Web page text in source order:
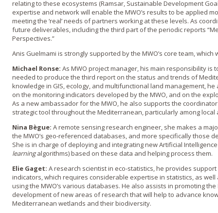
relating to these ecosystems (Ramsar, Sustainable Development
expertise and network will enable the MWO’s results to be applied
meeting the ‘real’ needs of partners working at these levels. As
future deliverables, including the third part of the periodic reports
Perspectives.”
Anis Guelmami is strongly supported by the MWO’s core team,
Michael Ronse: As MWO project manager, his main responsibility is
needed to produce the third report on the status and trends of
knowledge in GIS, ecology, and multifunctional land management,
on the monitoring indicators developed by the MWO, and on the
As a new ambassador for the MWO, he also supports the
strategic tool throughout the Mediterranean, particularly among
Nina Bègue: A remote sensing research engineer, she makes a
the MWO’s geo-referenced databases, and more specifically those
She is in charge of deploying and integrating new Artificial
learningalgorithms) based on these data and helping process them.
Elie Gaget: A research scientist in eco-statistics, he provides
indicators, which requires considerable expertise in statistics, as
using the MWO’s various databases. He also assists in promoting
development of new areas of research that will help to advance
Mediterranean wetlands and their biodiversity.